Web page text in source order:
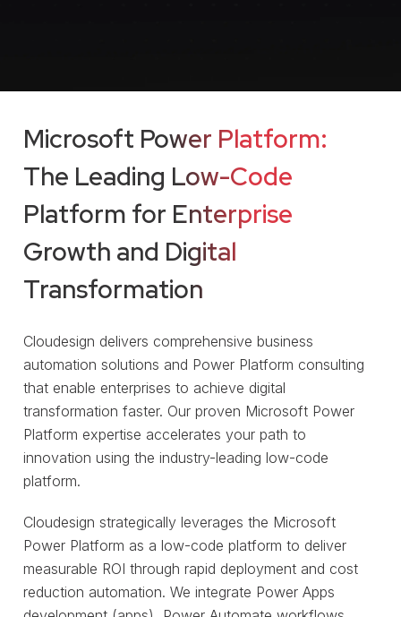
Microsoft Power Platform:
The Leading Low-Code
Platform for Enterprise
Growth and Digital
Transformation
Cloudesign delivers comprehensive business
automation solutions and Power Platform consulting
that enable enterprises to achieve digital
transformation faster. Our proven Microsoft Power
Platform expertise accelerates your path to
innovation using the industry-leading low-code
platform.
Cloudesign strategically leverages the Microsoft
Power Platform as a low-code platform to deliver
measurable ROI through rapid deployment and cost
reduction automation. We integrate Power Apps